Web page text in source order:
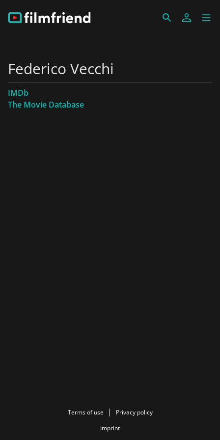
Federico Vecchi
IMDb
The Movie Database
Terms of use
Privacy policy
Imprint